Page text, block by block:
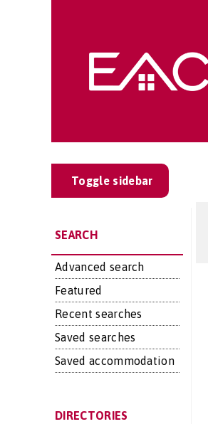
Toggle sidebar
SEARCH
Advanced search
Featured
Recent searches
Saved searches
Saved accommodation
DIRECTORIES